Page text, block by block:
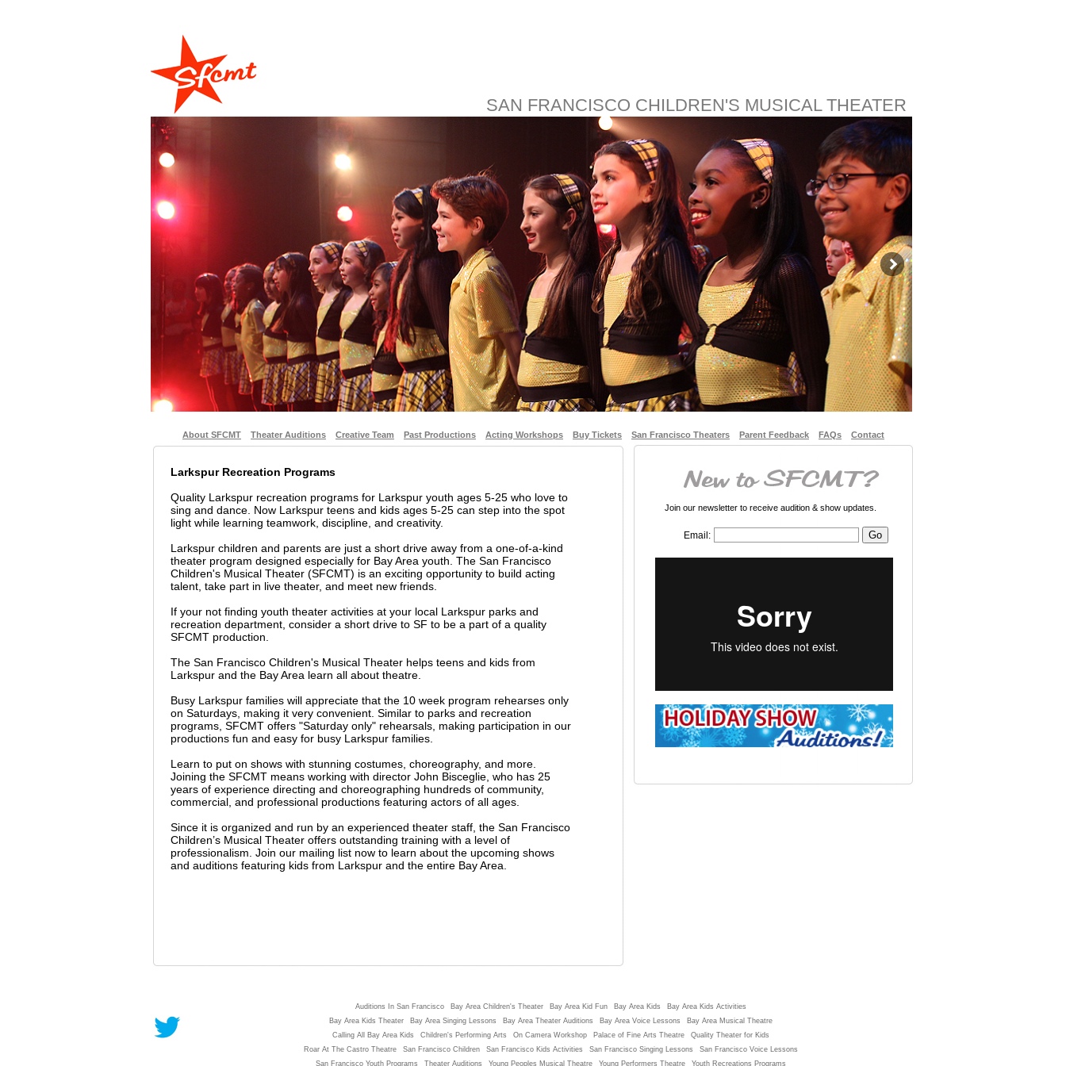
SAN FRANCISCO CHILDREN'S MUSICAL THEATER
About SFCMT Theater Auditions Creative Team Past Productions Acting Workshops Buy Tickets San Francisco Theaters Parent Feedback FAQs Contact
Larkspur Recreation Programs
Quality Larkspur recreation programs for Larkspur youth ages 5-25 who love to
sing and dance. Now Larkspur teens and kids ages 5-25 can step into the spot
light while learning teamwork, discipline, and creativity.
Larkspur children and parents are just a short drive away from a one-of-a-kind
theater program designed especially for Bay Area youth. The San Francisco
Children's Musical Theater (SFCMT) is an exciting opportunity to build acting
talent, take part in live theater, and meet new friends.
If your not finding youth theater activities at your local Larkspur parks and
recreation department, consider a short drive to SF to be a part of a quality
SFCMT production.
The San Francisco Children's Musical Theater helps teens and kids from
Larkspur and the Bay Area learn all about theatre.
Busy Larkspur families will appreciate that the 10 week program rehearses only
on Saturdays, making it very convenient. Similar to parks and recreation
programs, SFCMT offers "Saturday only" rehearsals, making participation in our
productions fun and easy for busy Larkspur families.
Learn to put on shows with stunning costumes, choreography, and more.
Joining the SFCMT means working with director John Bisceglie, who has 25
years of experience directing and choreographing hundreds of community,
commercial, and professional productions featuring actors of all ages.
Since it is organized and run by an experienced theater staff, the San Francisco
Children’s Musical Theater offers outstanding training with a level of
professionalism. Join our mailing list now to learn about the upcoming shows
and auditions featuring kids from Larkspur and the entire Bay Area.
Join our newsletter to receive audition & show updates.
Email:
Auditions In San Francisco Bay Area Children's Theater Bay Area Kid Fun Bay Area Kids
Bay Area Kids Activities
Bay Area Kids Theater
Bay Area Singing Lessons Bay Area Theater Auditions Bay Area Voice Lessons
Bay Area Musical Theatre
Calling All Bay Area Kids
Children's Performing Arts On Camera Workshop Palace of Fine Arts Theatre
Quality Theater for Kids
Roar At The Castro Theatre
San Francisco Children San Francisco Kids Activities San Francisco Singing Lessons
San Francisco Voice Lessons
San Francisco Youth Programs
Theater Auditions Young Peoples Musical Theatre Young Performers Theatre Youth Recreations Programs